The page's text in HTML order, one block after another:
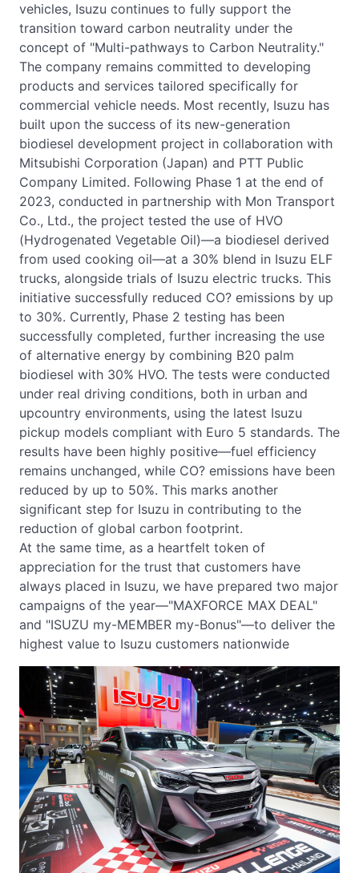
vehicles, Isuzu continues to fully support the
transition toward carbon neutrality under the
concept of "Multi-pathways to Carbon Neutrality."
The company remains committed to developing
products and services tailored specifically for
commercial vehicle needs. Most recently, Isuzu has
built upon the success of its new-generation
biodiesel development project in collaboration with
Mitsubishi Corporation (Japan) and PTT Public
Company Limited. Following Phase 1 at the end of
2023, conducted in partnership with Mon Transport
Co., Ltd., the project tested the use of HVO
(Hydrogenated Vegetable Oil)—a biodiesel derived
from used cooking oil—at a 30% blend in Isuzu ELF
trucks, alongside trials of Isuzu electric trucks. This
initiative successfully reduced CO? emissions by up
to 30%. Currently, Phase 2 testing has been
successfully completed, further increasing the use
of alternative energy by combining B20 palm
biodiesel with 30% HVO. The tests were conducted
under real driving conditions, both in urban and
upcountry environments, using the latest Isuzu
pickup models compliant with Euro 5 standards. The
results have been highly positive—fuel efficiency
remains unchanged, while CO? emissions have been
reduced by up to 50%. This marks another
significant step for Isuzu in contributing to the
reduction of global carbon footprint.
At the same time, as a heartfelt token of
appreciation for the trust that customers have
always placed in Isuzu, we have prepared two major
campaigns of the year—"MAXFORCE MAX DEAL"
and "ISUZU my-MEMBER my-Bonus"—to deliver the
highest value to Isuzu customers nationwide